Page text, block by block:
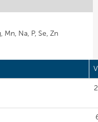
Mn, Na, P, Se, Zn